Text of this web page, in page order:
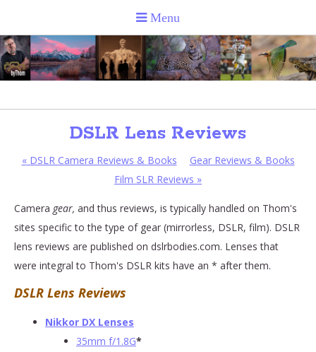
DSLR Lens Reviews
«DSLR Camera Reviews & Books
Gear Reviews & Books
Film SLR Reviews »
Camera gear, and thus reviews, is typically handled on Thom's
sites specific to the type of gear (mirrorless, DSLR, film). DSLR
lens reviews are published on dslrbodies.com. Lenses that
were integral to Thom's DSLR kits have an * after them.
DSLR Lens Reviews
Nikkor DX Lenses
35mm f/1.8G*